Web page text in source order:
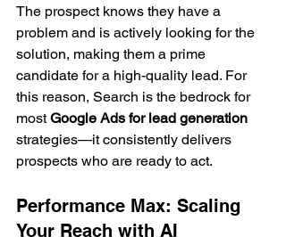
The prospect knows they have a
problem and is actively looking for the
solution, making them a prime
candidate for a high-quality lead. For
this reason, Search is the bedrock for
most Google Ads for lead generation
strategies—it consistently delivers
prospects who are ready to act.
Performance Max: Scaling
Your Reach with AI